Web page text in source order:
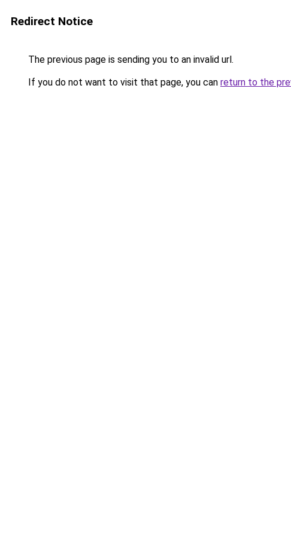
Redirect Notice
The previous page is sending you to an invalid url.
If you do not want to visit that page, you can return to the